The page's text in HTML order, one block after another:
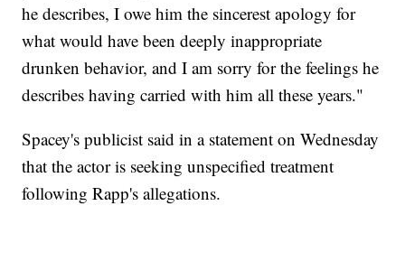
he describes, I owe him the sincerest apology for
what would have been deeply inappropriate
drunken behavior, and I am sorry for the feelings he
describes having carried with him all these years."
Spacey's publicist said in a statement on Wednesday
that the actor is seeking unspecified treatment
following Rapp's allegations.